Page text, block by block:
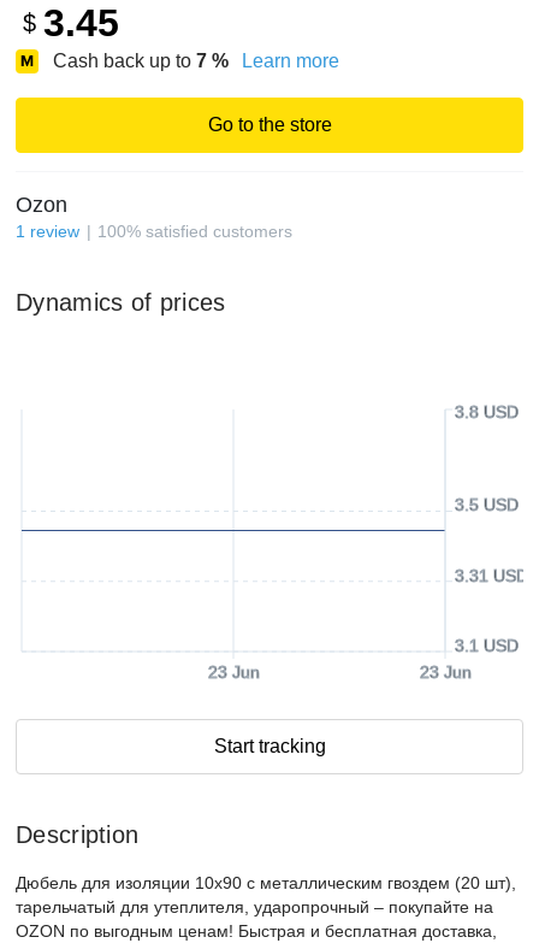
$ 3.45
Cash back up to 7 % Learn more
Go to the store
Ozon
1 review 100% satisfied customers
Dynamics of prices
23 Jun 23 Jun
3.1 USD
3.31 USD
3.5 USD
3.8 USD
Start tracking
Description
Дюбель для изоляции 10x90 с металлическим гвоздем (20 шт),
тарельчатый для утеплителя, ударопрочный – покупайте на
OZON по выгодным ценам! Быстрая и бесплатная доставка,